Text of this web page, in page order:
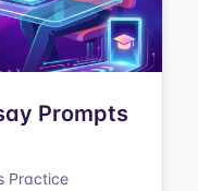
Prompts
Practice